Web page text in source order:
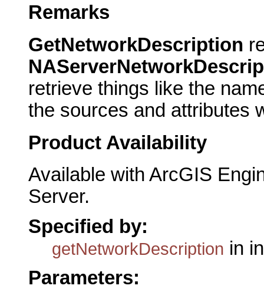
Remarks
GetNetworkDescription
retrieve things like the
the sources and attributes
Product Availability
Available with ArcGIS
Server.
Specified by:
getNetworkDescription in
Parameters: